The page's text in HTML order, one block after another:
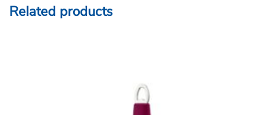
Related products